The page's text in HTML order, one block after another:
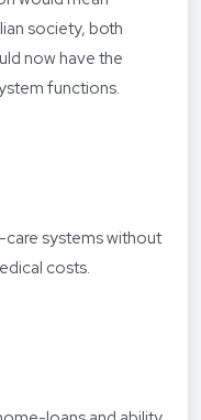
society, both
now have the
functions.
systems without
costs.